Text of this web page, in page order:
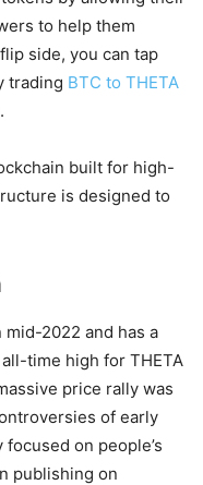
to help them
side, you can tap
trading BTC to THETA
built for high-
is designed to
mid-2022 and has a
time high for THETA
price rally was
of early
on people’s
publishing on